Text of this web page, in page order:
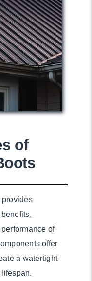
of
provides
of
offer
a watertight
lifespan.